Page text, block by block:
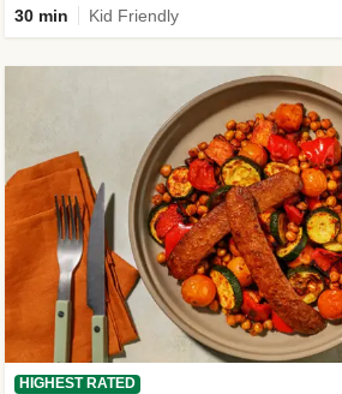
30 min Kid Friendly
HIGHEST RATED